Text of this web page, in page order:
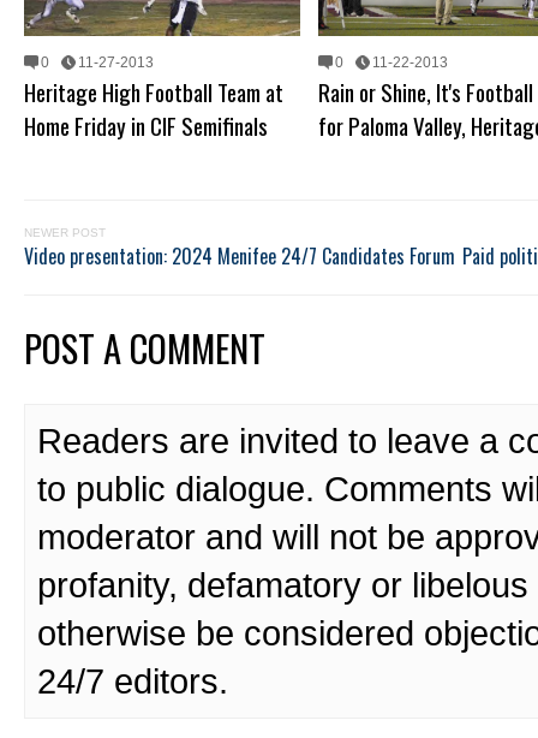
0 11-27-2013
Heritage High Football Team at
Home Friday in CIF Semifinals
0 11-22-2013
Rain or Shine, It's
for Paloma Valley,
NEWER POST
Video presentation: 2024 Menifee 24/7 Candidates Forum Paid
POST A COMMENT
Readers are invited to leave a
to public dialogue. Comments
moderator and will not be
profanity, defamatory or
otherwise be considered
24/7 editors.